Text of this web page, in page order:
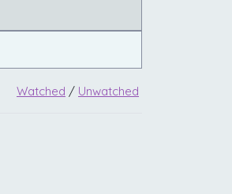
Watched / Unwatched